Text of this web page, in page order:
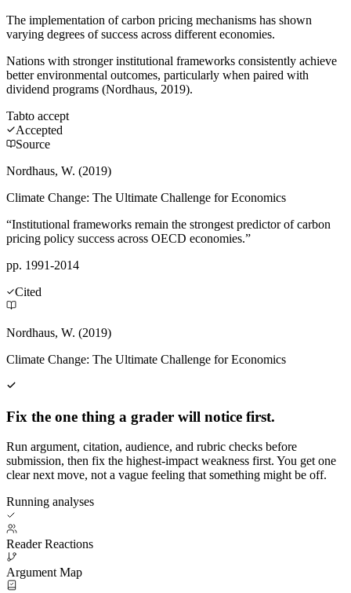
The implementation of carbon pricing mechanisms has shown
varying degrees of success across different economies.
Nations with stronger institutional frameworks consistently achieve
better environmental outcomes, particularly when paired with
dividend programs (Nordhaus, 2019).
Tabto accept
Accepted
Source
Nordhaus, W. (2019)
Climate Change: The Ultimate Challenge for Economics
“Institutional frameworks remain the strongest predictor of carbon
pricing policy success across OECD economies.”
pp. 1991-2014
Cited
Nordhaus, W. (2019)
Climate Change: The Ultimate Challenge for Economics
Fix the one thing a grader will notice first.
Run argument, citation, audience, and rubric checks before
submission, then fix the highest-impact weakness first. You get one
clear next move, not a vague feeling that something might be off.
Running analyses
Reader Reactions
Argument Map